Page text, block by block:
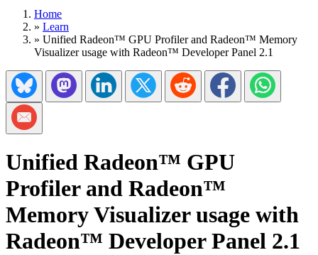
Home
» Learn
» Unified Radeon™ GPU Profiler and Radeon™ Memory
Visualizer usage with Radeon™ Developer Panel 2.1
Share on BlueskyShare on Mastadon
Share on LinkedInShare on Twitter/X
Share on RedditShare on Facebook
Share on
Share via Email
Unified Radeon™ GPU
Profiler and Radeon™
Memory Visualizer usage with
Radeon™ Developer Panel 2.1